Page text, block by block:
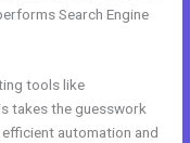
Search Engine
tools like
takes the guesswork
automation and